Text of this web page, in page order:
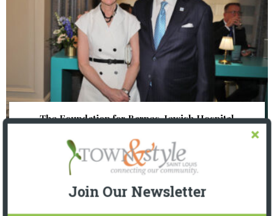
The Foundation for Barnes-Jewish Hospital
Join Our Newsletter